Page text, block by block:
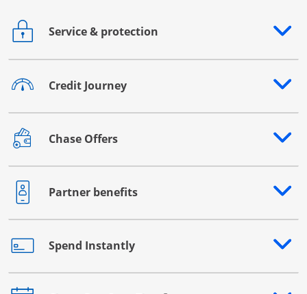
Service & protection
Opens drawer that reveals additional content
Credit Journey
Opens drawer that reveals additional content
Chase Offers
Opens drawer that reveals additional content
Partner benefits
Opens drawer that reveals additional content
Spend Instantly
Opens drawer that reveals additional content